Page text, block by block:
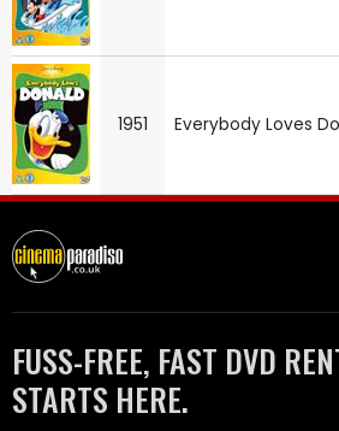
1951 Everybody Loves
FUSS-FREE, FAST DVD
STARTS HERE.